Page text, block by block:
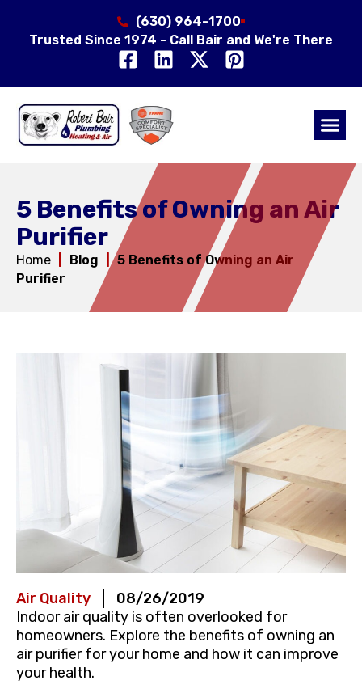
(630) 964-1700
Trusted Since 1974 - Call Bair and We're There
5 Benefits of Owning an Air
Purifier
Home Blog | 5 Benefits of Owning an Air
Purifier
Air Quality
08/26/2019
Indoor air quality is often overlooked for
homeowners. Explore the benefits of owning an
air purifier for your home and how it can improve
your health.